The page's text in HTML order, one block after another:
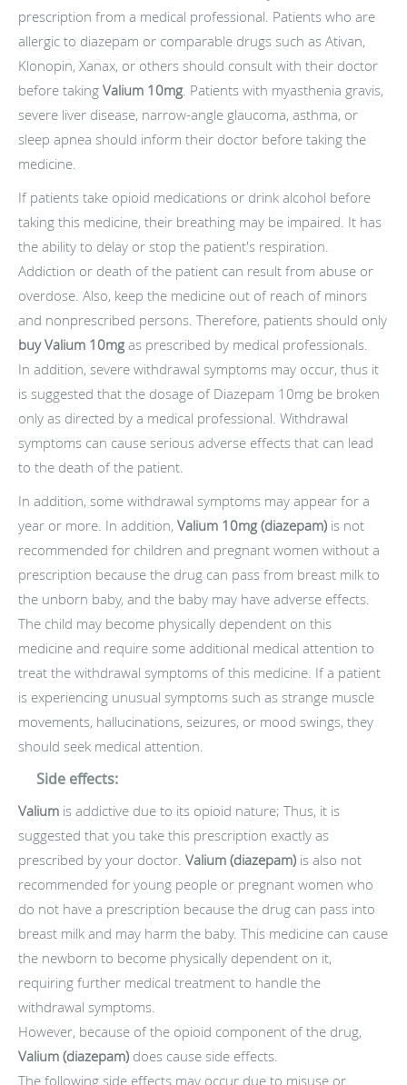
prescription from a medical professional. Patients who are
allergic to diazepam or comparable drugs such as Ativan,
Klonopin, Xanax, or others should consult with their doctor
before taking Valium 10mg. Patients with myasthenia gravis,
severe liver disease, narrow-angle glaucoma, asthma, or
sleep apnea should inform their doctor before taking the
medicine.
If patients take opioid medications or drink alcohol before
taking this medicine, their breathing may be impaired. It has
the ability to delay or stop the patient's respiration.
Addiction or death of the patient can result from abuse or
overdose. Also, keep the medicine out of reach of minors
and nonprescribed persons. Therefore, patients should only
buy Valium 10mg as prescribed by medical professionals.
In addition, severe withdrawal symptoms may occur, thus it
is suggested that the dosage of Diazepam 10mg be broken
only as directed by a medical professional. Withdrawal
symptoms can cause serious adverse effects that can lead
to the death of the patient.
In addition, some withdrawal symptoms may appear for a
year or more. In addition, Valium 10mg (diazepam) is not
recommended for children and pregnant women without a
prescription because the drug can pass from breast milk to
the unborn baby, and the baby may have adverse effects.
The child may become physically dependent on this
medicine and require some additional medical attention to
treat the withdrawal symptoms of this medicine. If a patient
is experiencing unusual symptoms such as strange muscle
movements, hallucinations, seizures, or mood swings, they
should seek medical attention.
Side effects:
Valium is addictive due to its opioid nature; Thus, it is
suggested that you take this prescription exactly as
prescribed by your doctor. Valium (diazepam) is also not
recommended for young people or pregnant women who
do not have a prescription because the drug can pass into
breast milk and may harm the baby. This medicine can cause
the newborn to become physically dependent on it,
requiring further medical treatment to handle the
withdrawal symptoms.
However, because of the opioid component of the drug,
Valium (diazepam) does cause side effects.
The following side effects may occur due to misuse or